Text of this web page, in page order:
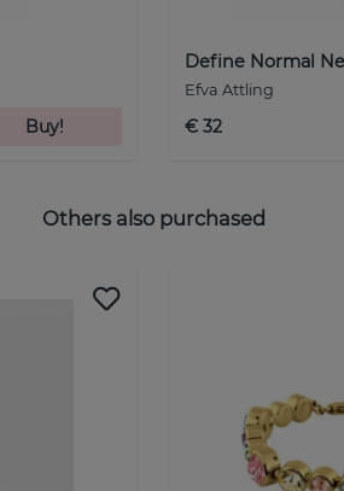
Buy!
Define Normal
Efva Attling
€ 32
Others also purchased